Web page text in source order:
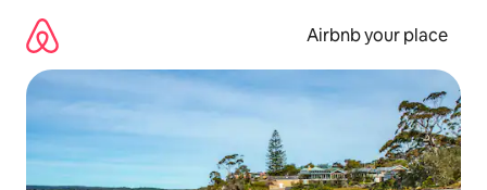
content
Airbnb your place